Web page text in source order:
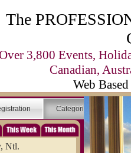
The
3,800 Events,
Canadian,
Web
Categories
Ntl.